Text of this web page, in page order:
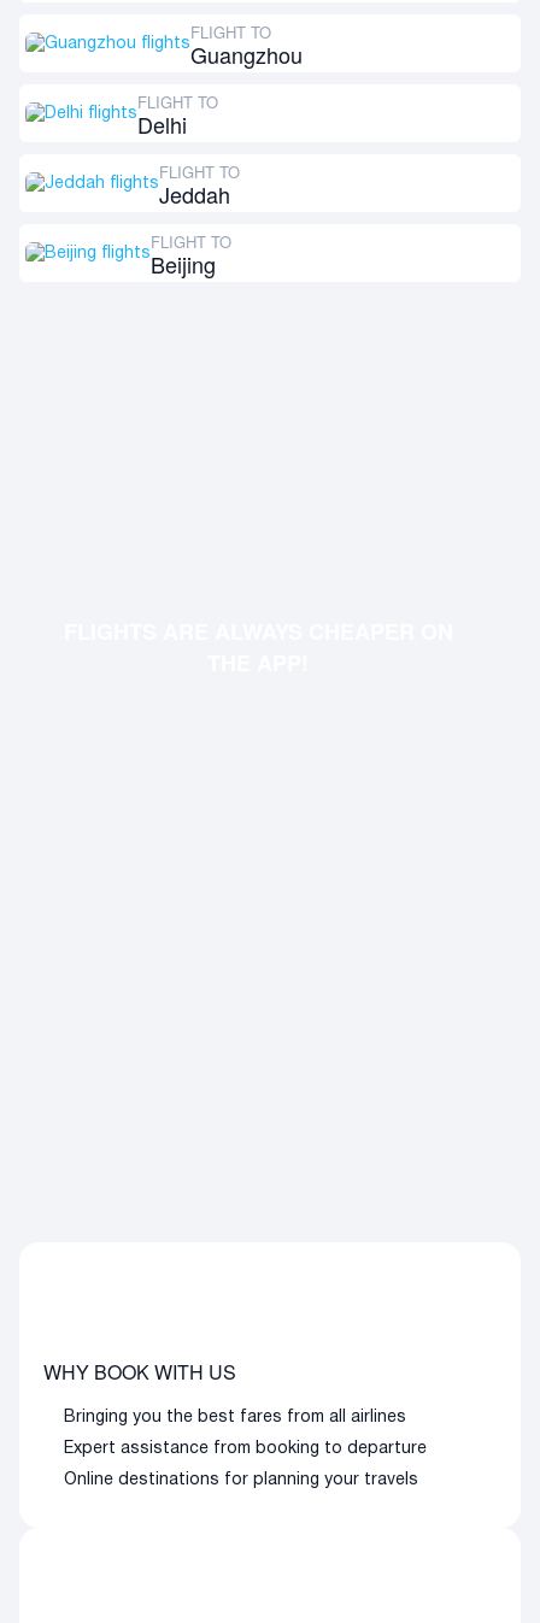
FLIGHT TO
Guangzhou
FLIGHT TO
Delhi
FLIGHT TO
Jeddah
FLIGHT TO
Beijing
WHY BOOK WITH US
Bringing you the best fares from all airlines
Expert assistance from booking to departure
Online destinations for planning your travels